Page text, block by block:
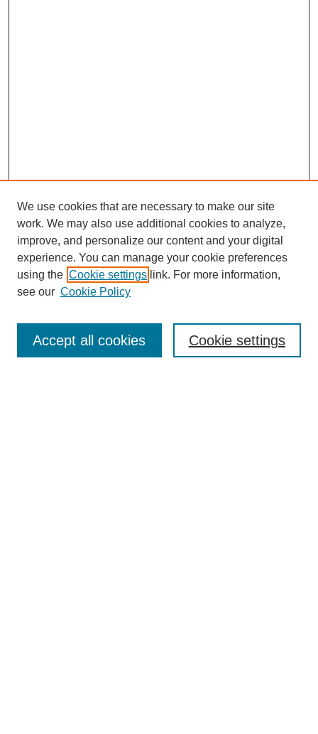
SEARCH
We use cookies that are necessary to make our site
work. We may also use additional cookies to analyze,
improve, and personalize our content and your digital
experience. You can manage your cookie preferences
using the Cookie settings link. For more information,
see our Cookie Policy
Cookie settings
Accept all cookies